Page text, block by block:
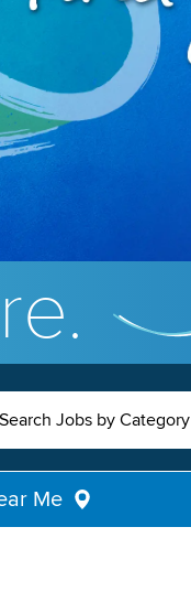
Search Jobs by Category
Me